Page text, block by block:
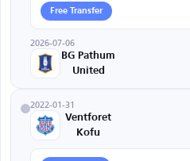
Free Transfer
2026-07-06
BG Pathum
United
2022-01-31
Ventforet
Kofu